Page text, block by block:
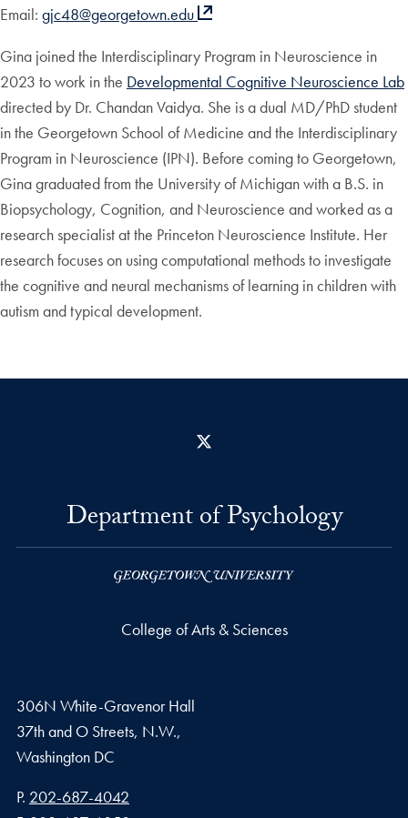
Email: gjc48@georgetown.edu
Gina joined the Interdisciplinary Program in Neuroscience in
2023 to work in the Developmental Cognitive Neuroscience Lab
directed by Dr. Chandan Vaidya. She is a dual MD/PhD student
in the Georgetown School of Medicine and the Interdisciplinary
Program in Neuroscience (IPN). Before coming to Georgetown,
Gina graduated from the University of Michigan with a B.S. in
Biopsychology, Cognition, and Neuroscience and worked as a
research specialist at the Princeton Neuroscience Institute. Her
research focuses on using computational methods to investigate
the cognitive and neural mechanisms of learning in children with
autism and typical development.
Department of Psychology
College of Arts & Sciences
306N White-Gravenor Hall
37th and O Streets, N.W.,
Washington DC
Phone number
P. 202-687-4042